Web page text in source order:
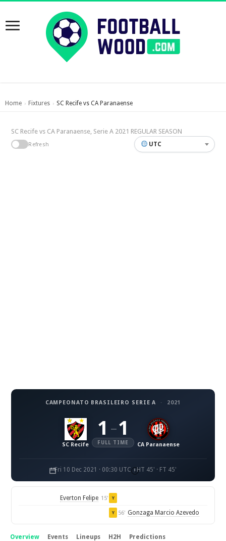
Home › Fixtures › SC Recife vs CA Paranaense
SC Recife vs CA Paranaense, Serie A 2021 REGULAR SEASON
Refresh UTC
CAMPEONATO BRASILEIRO SERIE A · 2021
SC Recife
1 – 1
FULL TIME CA Paranaense
Fri 10 Dec 2021 · 00:30 UTC HT 45' · FT 45'
Everton Felipe 15' Y
Y 56' Gonzaga Marcio Azevedo
Overview Events Lineups H2H Predictions